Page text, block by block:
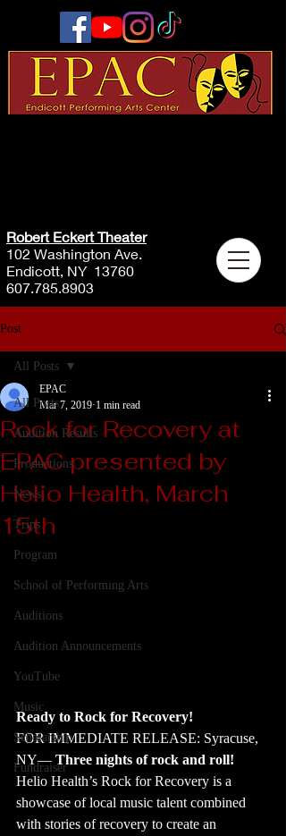
Robert Eckert Theater
102 Washington Ave.
Endicott, NY 13760
607.785.8903
Post
All Posts
Audition Results
Productions
News
Trips
Program
School of Performing Arts
Auditions
Audition Announcements
YouTube
Music
Scholarship
Fundraiser
All Posts
Rock for Recovery at
EPAC presented by
Helio Health, March
15th
EPAC
Mar 7, 2019 1 min read
Ready to Rock for Recovery!
FOR IMMEDIATE RELEASE: Syracuse,
NY― Three nights of rock and roll!
Helio Health’s Rock for Recovery is a
showcase of local music talent combined
with stories of recovery to create an